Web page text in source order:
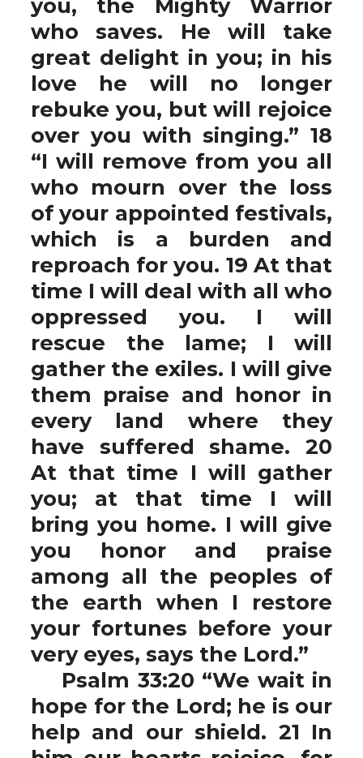
you, the Mighty Warrior
who saves. He will take
great delight in you; in his
love he will no longer
rebuke you, but will rejoice
over you with singing.” 18
“I will remove from you all
who mourn over the loss
of your appointed festivals,
which is a burden and
reproach for you. 19 At that
time I will deal with all who
oppressed you. I will
rescue the lame; I will
gather the exiles. I will give
them praise and honor in
every land where they
have suffered shame. 20
At that time I will gather
you; at that time I will
bring you home. I will give
you honor and praise
among all the peoples of
the earth when I restore
your fortunes before your
very eyes, says the Lord.”
Psalm 33:20 “We wait in
hope for the Lord; he is our
help and our shield. 21 In